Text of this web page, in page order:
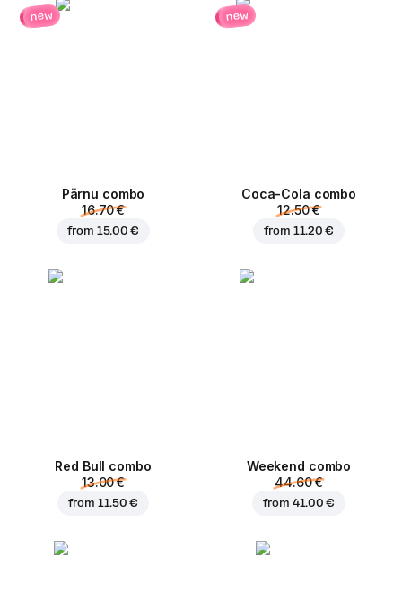
new
Pärnu сombo
16.70 €
from 15.00 €
new
Coca-Cola сombo
12.50 €
from 11.20 €
Red Bull combo
13.00 €
from 11.50 €
Weekend сombo
44.60 €
from 41.00 €